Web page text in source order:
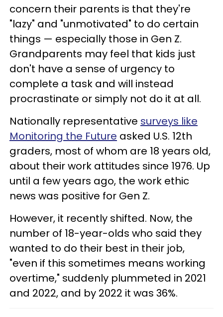
concern their parents is that they're
"lazy" and "unmotivated" to do certain
things — especially those in Gen Z.
Grandparents may feel that kids just
don't have a sense of urgency to
complete a task and will instead
procrastinate or simply not do it at all.
Nationally representative surveys like
Monitoring the Future asked U.S. 12th
graders, most of whom are 18 years old,
about their work attitudes since 1976. Up
until a few years ago, the work ethic
news was positive for Gen Z.
However, it recently shifted. Now, the
number of 18-year-olds who said they
wanted to do their best in their job,
"even if this sometimes means working
overtime," suddenly plummeted in 2021
and 2022, and by 2022 it was 36%.